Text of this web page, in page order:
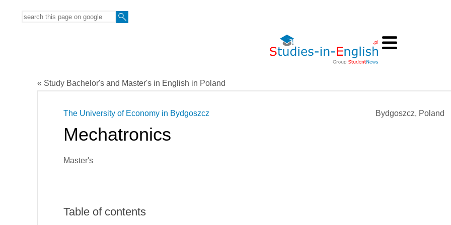
« Study Bachelor's and Master's in English in Poland
Bydgoszcz, Poland
The University of Economy in Bydgoszcz
Mechatronics
Master's
Table of contents